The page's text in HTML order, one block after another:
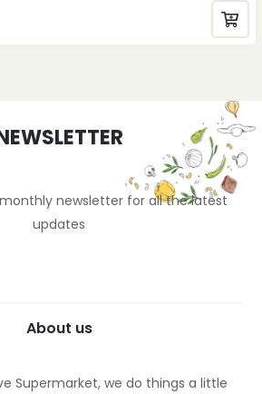
newsletter for all the latest
updates
About us
Supermarket, we do things a little